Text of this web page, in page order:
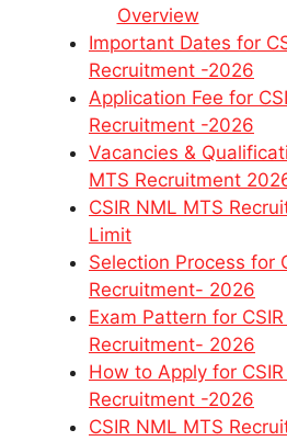
Overview
Important Dates for
Recruitment -2026
Application Fee for
Recruitment -2026
Vacancies &
MTS Recruitment
CSIR NML MTS
Limit
Selection Process for
Recruitment- 2026
Exam Pattern for
Recruitment- 2026
How to Apply for
Recruitment -2026
CSIR NML MTS